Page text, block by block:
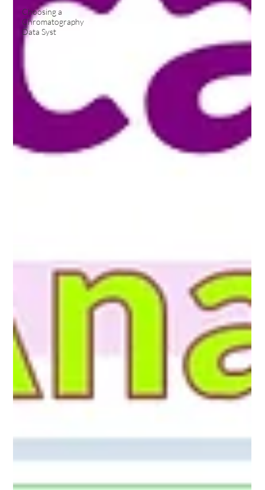
Choosing a
Chromatography
Data Syst